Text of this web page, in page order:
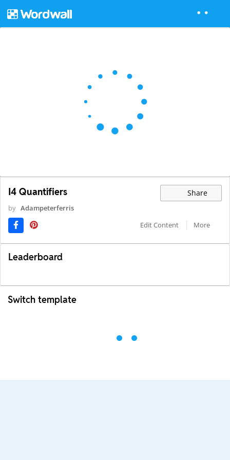
I4 Quantifiers Share
by Adampeterferris
Edit Content
More
Leaderboard
Switch template